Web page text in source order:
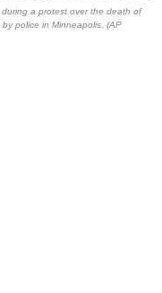
a protest over the death of
police in Minneapolis. (AP